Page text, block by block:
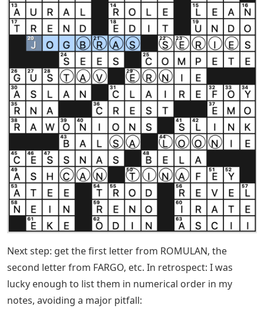
Next step: get the first letter from ROMULAN, the
second letter from FARGO, etc. In retrospect: I was
lucky enough to list them in numerical order in my
notes, avoiding a major pitfall: